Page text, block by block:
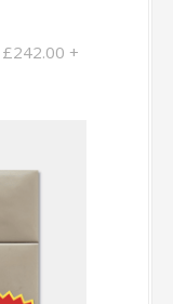
£242.00 +